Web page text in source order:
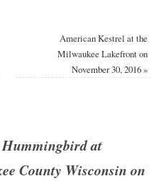
American Kestrel at the
Milwaukee Lakefront on
November 30, 2016»
Hummingbird at
County Wisconsin on